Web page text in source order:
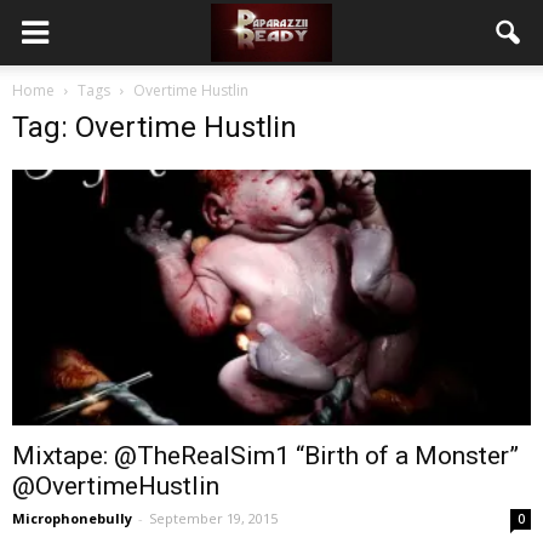
Home Tags Overtime Hustlin
Tag: Overtime Hustlin
Mixtape: @TheRealSim1 “Birth of a Monster”
@OvertimeHustlin
Microphonebully - September 19, 2015 0